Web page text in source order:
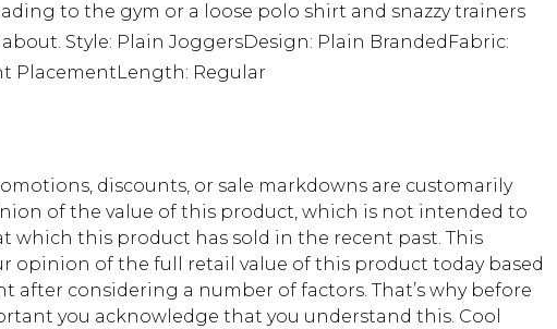
to the gym or a loose polo shirt and snazzy trainers
Style: Plain JoggersDesign: Plain BrandedFabric:
PlacementLength: Regular
discounts, or sale markdowns are customarily
of the value of this product, which is not intended to
which this product has sold in the recent past. This
opinion of the full retail value of this product today based
after considering a number of factors. That’s why before
you acknowledge that you understand this. Cool